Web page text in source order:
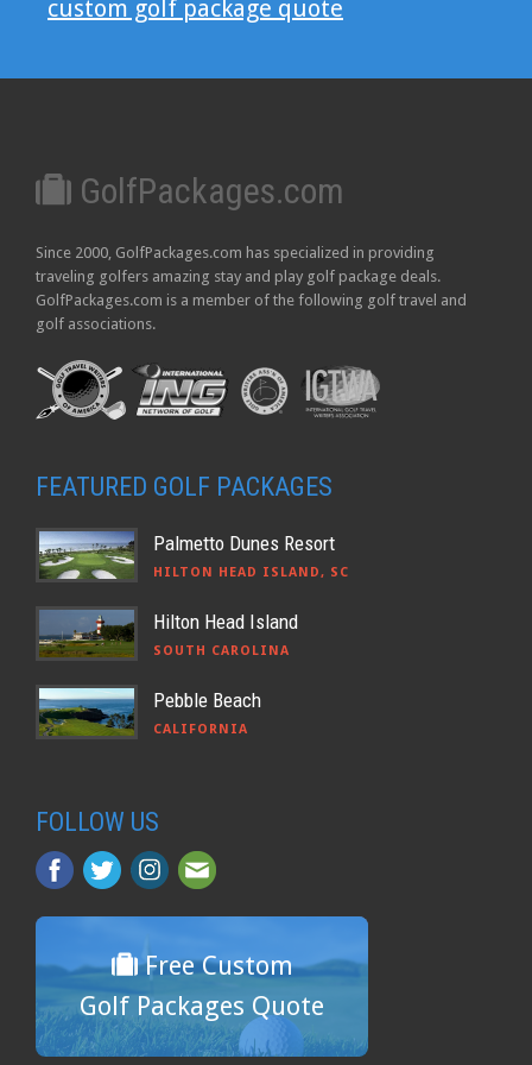
custom golf package quote
GolfPackages.com
Since 2000, GolfPackages.com has specialized in providing
traveling golfers amazing stay and play golf package deals.
GolfPackages.com is a member of the following golf travel and
golf associations.
FEATURED GOLF PACKAGES
Palmetto Dunes Resort
HILTON HEAD ISLAND, SC
Hilton Head Island
SOUTH CAROLINA
Pebble Beach
CALIFORNIA
FOLLOW US
Free Custom
Golf Packages Quote